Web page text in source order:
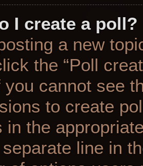
I create a poll?
a new
the “Poll
cannot see
to create
in the
line in